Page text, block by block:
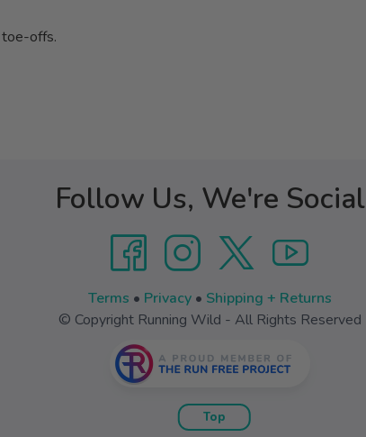
toe-offs.
Follow Us, We're Social
Terms • Privacy• Shipping + Returns
© Copyright Running Wild - All Rights Reserved
Top